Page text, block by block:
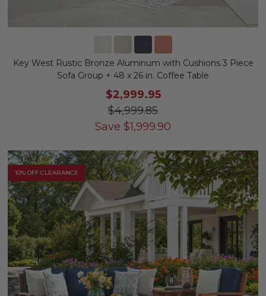
Key West Rustic Bronze Aluminum with Cushions 3 Piece
Sofa Group + 48 x 26 in. Coffee Table
$2,999.95
$4,999.85
Save $1,999.90
10% OFF CLEARANCE